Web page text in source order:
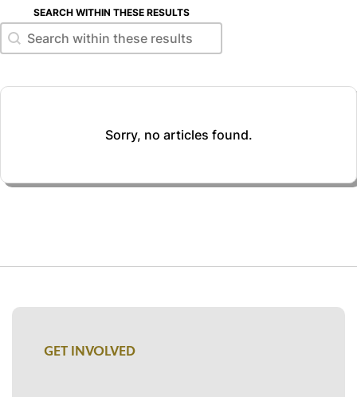
SEARCH WITHIN THESE RESULTS
Search within these results
Search within these results
Sorry, no articles found.
GET INVOLVED